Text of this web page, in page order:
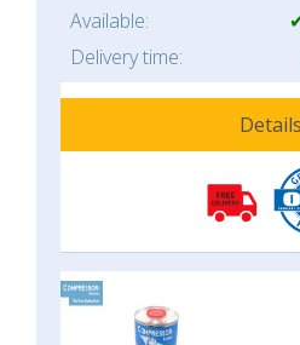
Available:
Delivery time:
Details